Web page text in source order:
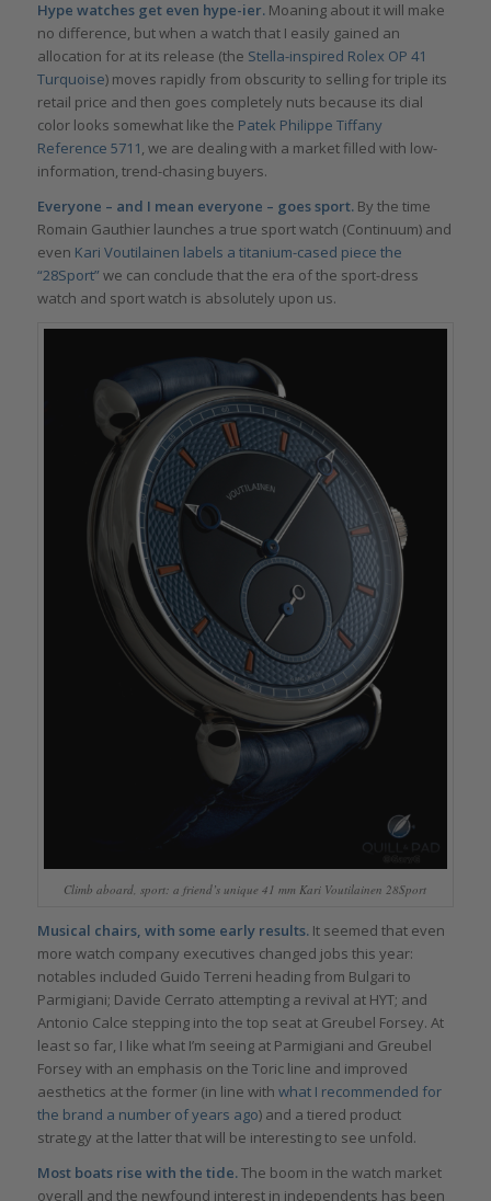
Hype watches get even hype-ier. Moaning about it will make
no difference, but when a watch that I easily gained an
allocation for at its release (the Stella-inspired Rolex OP 41
Turquoise) moves rapidly from obscurity to selling for triple its
retail price and then goes completely nuts because its dial
color looks somewhat like the Patek Philippe Tiffany
Reference 5711, we are dealing with a market filled with low-
information, trend-chasing buyers.
Everyone – and I mean everyone – goes sport. By the time
Romain Gauthier launches a true sport watch (Continuum) and
even Kari Voutilainen labels a titanium-cased piece the
“28Sport” we can conclude that the era of the sport-dress
watch and sport watch is absolutely upon us.
Climb aboard, sport: a friend’s unique 41 mm Kari Voutilainen 28Sport
Musical chairs, with some early results. It seemed that even
more watch company executives changed jobs this year:
notables included Guido Terreni heading from Bulgari to
Parmigiani; Davide Cerrato attempting a revival at HYT; and
Antonio Calce stepping into the top seat at Greubel Forsey. At
least so far, I like what I’m seeing at Parmigiani and Greubel
Forsey with an emphasis on the Toric line and improved
aesthetics at the former (in line with what I recommended for
the brand a number of years ago) and a tiered product
strategy at the latter that will be interesting to see unfold.
Most boats rise with the tide.The boom in the watch market
overall and the newfound interest in independents has been